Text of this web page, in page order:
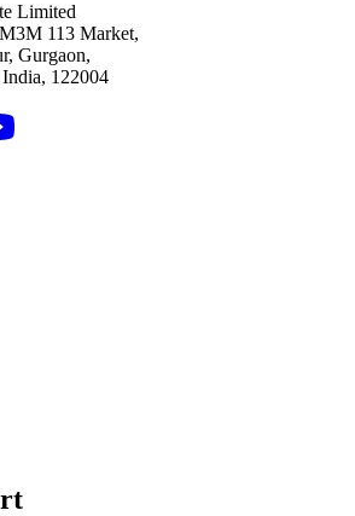
Limited
113 Market,
Gurgaon,
122004